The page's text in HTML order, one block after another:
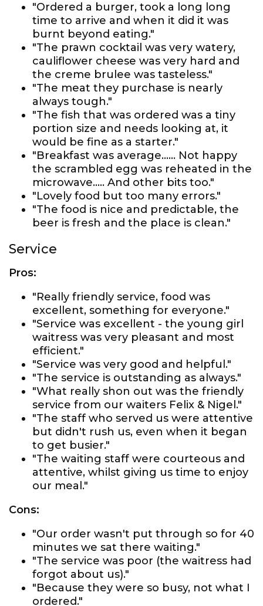
"Ordered a burger, took a long long
time to arrive and when it did it was
burnt beyond eating."
"The prawn cocktail was very watery,
cauliflower cheese was very hard and
the creme brulee was tasteless."
"The meat they purchase is nearly
always tough."
"The fish that was ordered was a tiny
portion size and needs looking at, it
would be fine as a starter."
"Breakfast was average...... Not happy
the scrambled egg was reheated in the
microwave..... And other bits too."
"Lovely food but too many errors."
"The food is nice and predictable, the
beer is fresh and the place is clean."
Service
Pros:
"Really friendly service, food was
excellent, something for everyone."
"Service was excellent - the young girl
waitress was very pleasant and most
efficient."
"Service was very good and helpful."
"The service is outstanding as always."
"What really shon out was the friendly
service from our waiters Felix & Nigel."
"The staff who served us were attentive
but didn't rush us, even when it began
to get busier."
"The waiting staff were courteous and
attentive, whilst giving us time to enjoy
our meal."
Cons:
"Our order wasn't put through so for 40
minutes we sat there waiting."
"The service was poor (the waitress had
forgot about us)."
"Because they were so busy, not what I
ordered."